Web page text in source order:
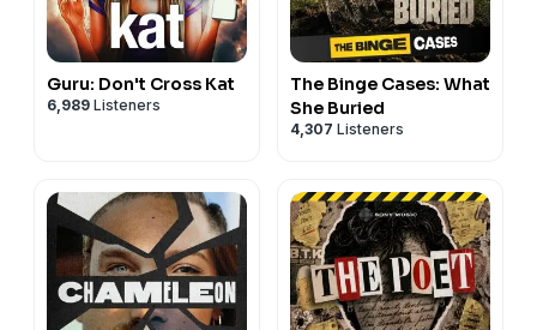
Guru: Don't Cross Kat
6,989 Listeners
The Binge Cases: What
She Buried
4,307 Listeners